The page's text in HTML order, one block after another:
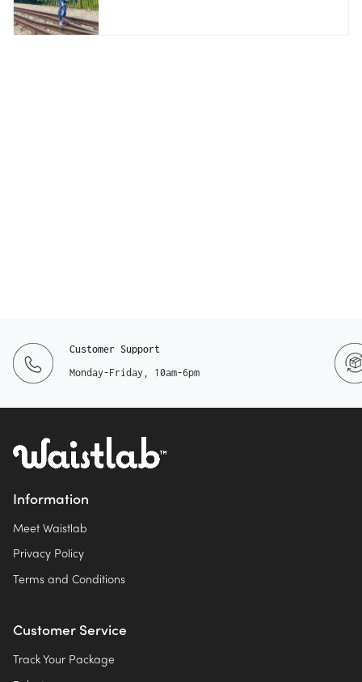
Customer Support
Monday-Friday, 10am-6pm
Information
Meet Waistlab
Privacy Policy
Terms and Conditions
Customer Service
Track Your Package